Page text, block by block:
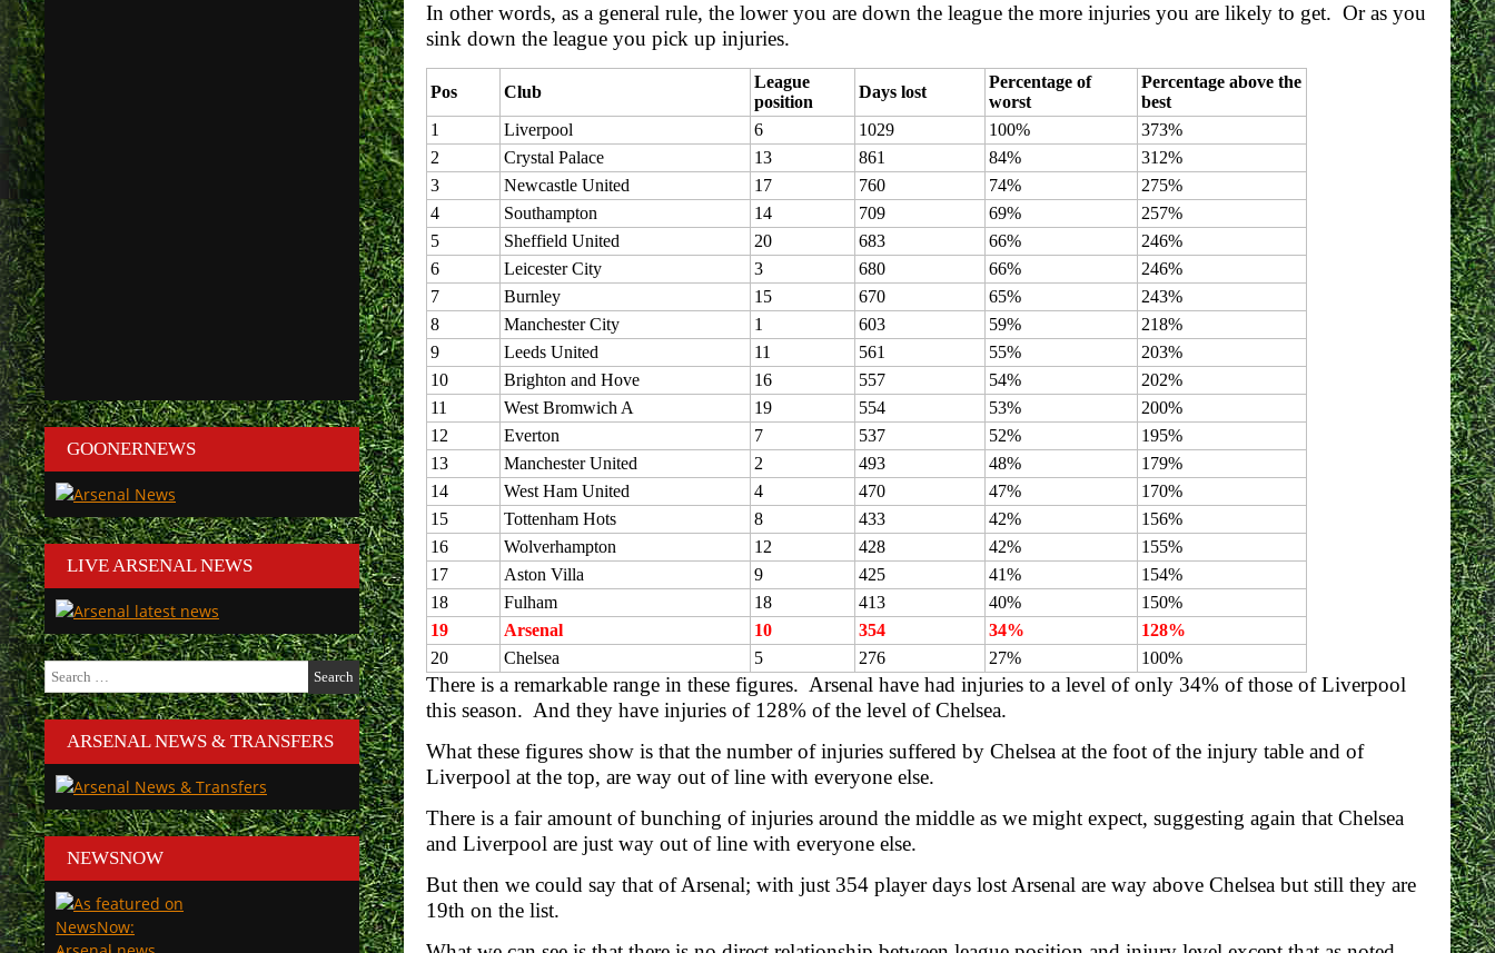
In other words, as a general rule, the lower you are down the league the more injuries you are likely to get. Or as you
sink down the league you pick up injuries.
Pos Club
League
position
Days lost
Percentage of
worst
Percentage above the
best
1
Liverpool 6 1029 100%
373%
2
Crystal Palace 13 861 84%
312%
3
Newcastle United 17 760 74%
275%
4
Southampton 14 709 69%
257%
5
Sheffield United 20 683 66%
246%
6
Leicester City 3 680 66%
246%
7
Burnley 15 670 65%
243%
8
Manchester City 1 603 59%
218%
9
Leeds United 11 561 55%
203%
10
Brighton and Hove 16 557 54%
202%
11
West Bromwich A 19 554 53%
200%
12
Everton 7 537 52%
195%
13
Manchester United 2 493 48%
179%
14
West Ham United 4 470 47%
170%
15
Tottenham Hots 8 433 42%
156%
16
Wolverhampton 12 428 42%
155%
17
Aston Villa 9 425 41%
154%
18
Fulham 18 413 40%
150%
19
Arsenal 10 354 34%
128%
20
Chelsea 5 276 27% 100%
There is a remarkable range in these figures. Arsenal have had injuries to a level of only 34% of those of Liverpool
this season. And they have injuries of 128% of the level of Chelsea.
What these figures show is that the number of injuries suffered by Chelsea at the foot of the injury table and of
Liverpool at the top, are way out of line with everyone else.
There is a fair amount of bunching of injuries around the middle as we might expect, suggesting again that Chelsea
and Liverpool are just way out of line with everyone else.
But then we could say that of Arsenal; with just 354 player days lost Arsenal are way above Chelsea but still they are
19th on the list.
GOONERNEWS
LIVE ARSENAL NEWS
Search
for:
ARSENAL NEWS & TRANSFERS
NEWSNOW